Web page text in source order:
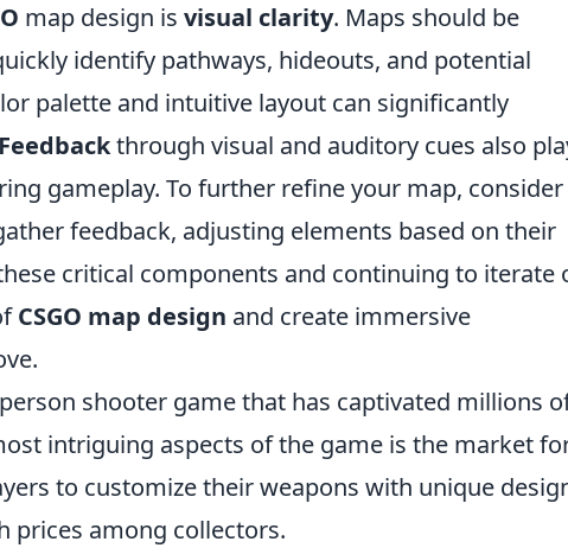
map design is visual clarity. Maps should be
identify pathways, hideouts, and potential
palette and intuitive layout can significantly
Feedbackthrough visual and auditory cues also
gameplay. To further refine your map, consider
feedback, adjusting elements based on their
critical components and continuing to iterate
CSGO map design and create immersive
shooter game that has captivated millions
intriguing aspects of the game is the market
to customize their weapons with unique
prices among collectors.